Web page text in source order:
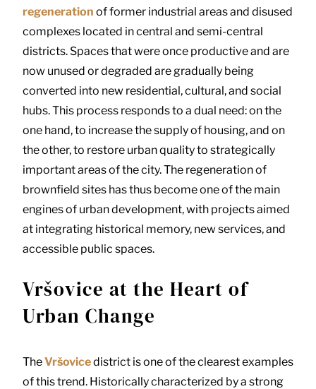
regeneration of former industrial areas and disused
complexes located in central and semi-central
districts. Spaces that were once productive and are
now unused or degraded are gradually being
converted into new residential, cultural, and social
hubs. This process responds to a dual need: on the
one hand, to increase the supply of housing, and on
the other, to restore urban quality to strategically
important areas of the city. The regeneration of
brownfield sites has thus become one of the main
engines of urban development, with projects aimed
at integrating historical memory, new services, and
accessible public spaces.
Vršovice at the Heart of
Urban Change
TheVršovicedistrict is one of the clearest examples
of this trend. Historically characterized by a strong